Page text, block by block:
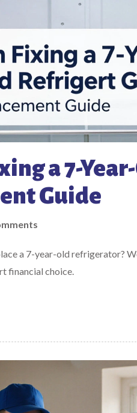
a 7-
Guide
a 7-year-old refrigerator?
financial choice.